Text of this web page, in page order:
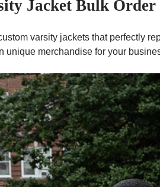
Jacket Bulk Order
varsity jackets that perfectly
merchandise for your